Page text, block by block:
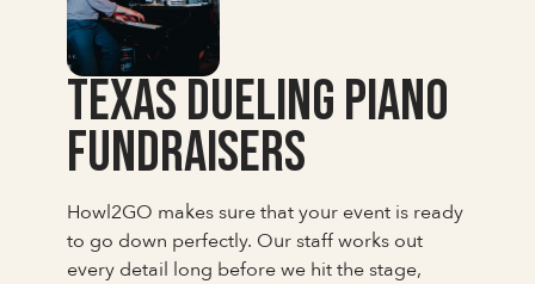
Texas Dueling Piano
Fundraisers
Howl2GO makes sure that your event is ready
to go down perfectly. Our staff works out
every detail long before we hit the stage,